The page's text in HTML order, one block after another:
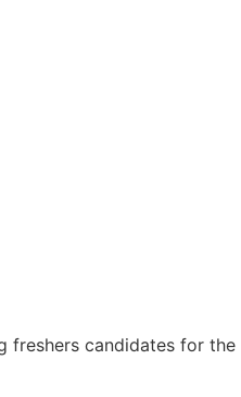
freshers candidates for